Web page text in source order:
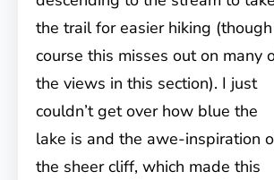
the trail for easier hiking
course this misses out on many
the views in this section). I just
couldn’t get over how blue the
lake is and the awe-inspiration
the sheer cliff, which made this